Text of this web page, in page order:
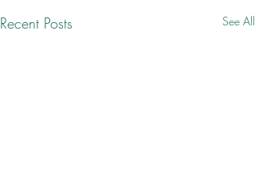
Recent Posts See All